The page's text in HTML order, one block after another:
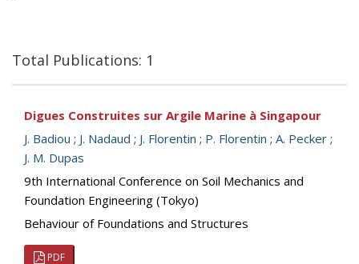
Total Publications: 1
Digues Construites sur Argile Marine à Singapour
J. Badiou ; J. Nadaud ; J. Florentin ; P. Florentin ; A. Pecker ;
J. M. Dupas
9th International Conference on Soil Mechanics and
Foundation Engineering (Tokyo)
Behaviour of Foundations and Structures
PDF